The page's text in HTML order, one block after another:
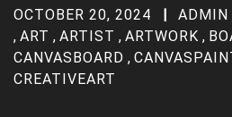
OCTOBER 20, 2024 ADMIN
, ART , ARTIST , ARTWORK ,
CANVASBOARD ,
CREATIVEART